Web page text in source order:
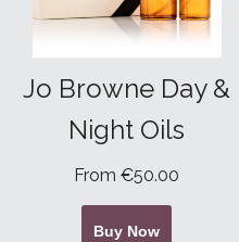
Jo Browne Day &
Night Oils
From €50.00
Buy Now